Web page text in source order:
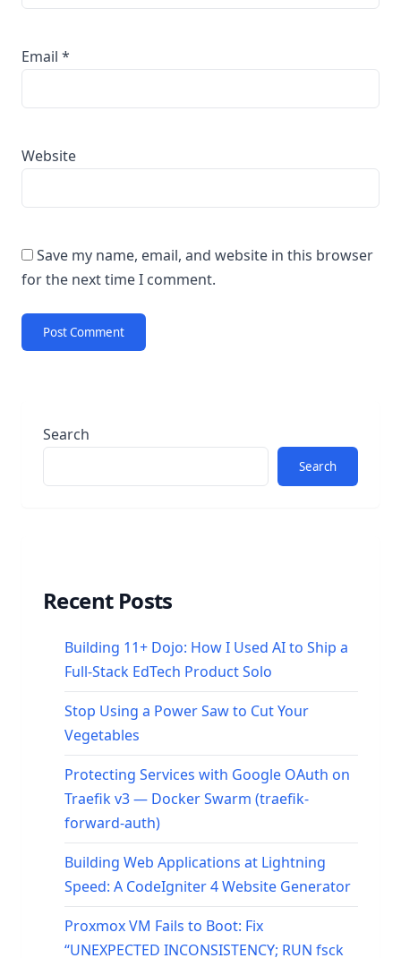
Email *
Website
Save my name, email, and website in this browser
for the next time I comment.
Search
Search
Recent Posts
Building 11+ Dojo: How I Used AI to Ship a
Full-Stack EdTech Product Solo
Stop Using a Power Saw to Cut Your
Vegetables
Protecting Services with Google OAuth on
Traefik v3 — Docker Swarm (traefik-
forward-auth)
Building Web Applications at Lightning
Speed: A CodeIgniter 4 Website Generator
Proxmox VM Fails to Boot: Fix
“UNEXPECTED INCONSISTENCY; RUN fsck